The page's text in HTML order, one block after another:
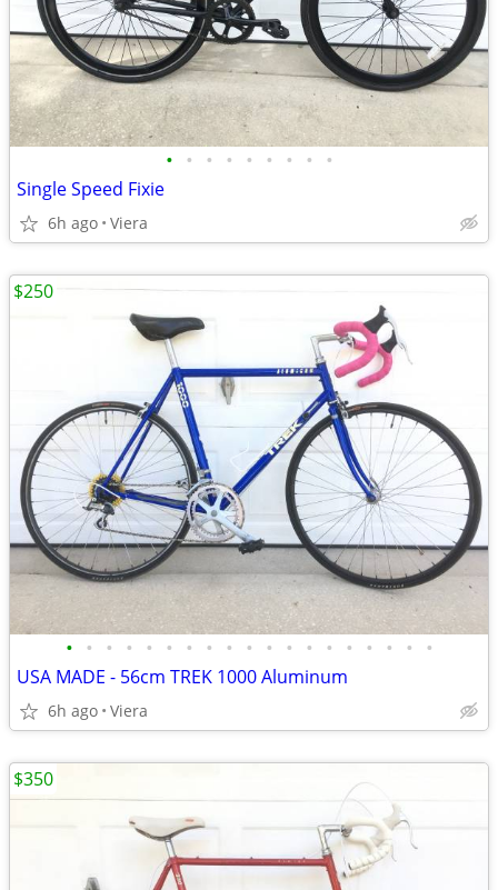
• • • • • • • • •
Single Speed Fixie
6h ago Viera
• • • • • • • • • • • • • • • • • • •
USA MADE - 56cm TREK 1000 Aluminum
6h ago Viera
$250
$350